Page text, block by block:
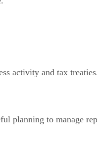
activity and tax
planning to manage